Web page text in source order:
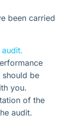
been carried
should be
you.
of the
audit.